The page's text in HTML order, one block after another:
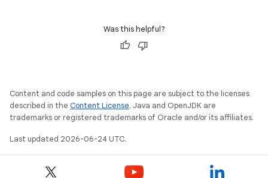
Was this helpful?
Content and code samples on this page are subject to the licenses
described in the Content License. Java and OpenJDK are
trademarks or registered trademarks of Oracle and/or its affiliates.
Last updated 2026-06-24 UTC.